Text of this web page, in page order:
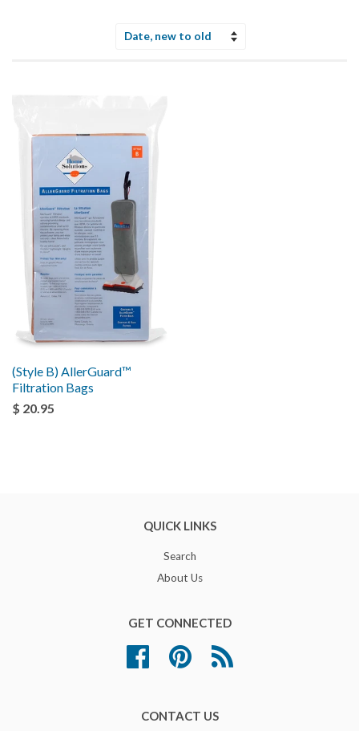
(Style B) AllerGuard™
Filtration Bags
$ 20.95
QUICK LINKS
Search
About Us
GET CONNECTED
Facebook Pinterest
CONTACT US